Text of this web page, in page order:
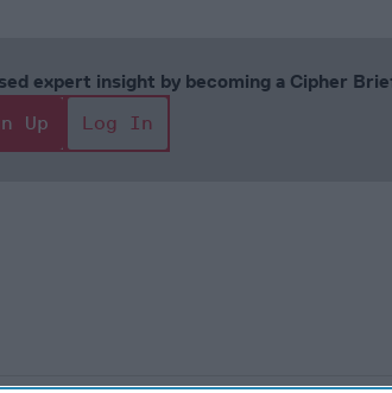
expert insight by becoming a Cipher
Up
Log In